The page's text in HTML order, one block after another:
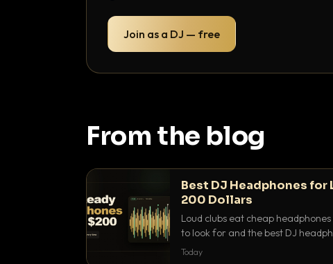
Join as a DJ — free
From the blog
Best DJ Headphones for
200 Dollars
Loud clubs eat cheap
to look for and the best DJ
that actually let you hear your cue
Today